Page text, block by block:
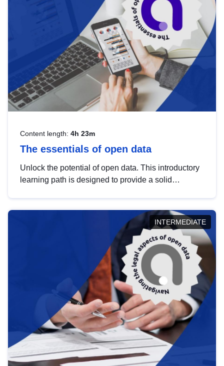
Content length: 4h 23m
The essentials of open data
Unlock the potential of open data. This introductory
learning path is designed to provide a solid
INTERMEDIATE